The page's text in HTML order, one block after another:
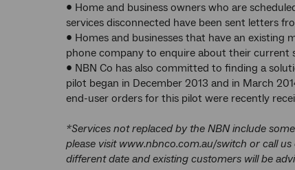
• Home and business owners who are
services disconnected have been sent letters
• Homes and businesses that have an
phone company to enquire about their current
• NBN Co has also committed to finding a
pilot began in December 2013 and in March
end-user orders for this pilot were recently
*Services not replaced by the NBN include
please visit www.nbnco.com.au/switch or call
different date and existing customers will be